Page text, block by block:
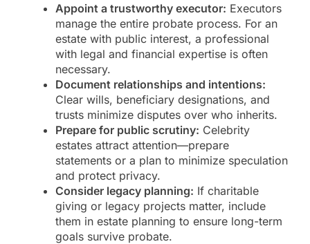
Appoint a trustworthy executor: Executors
manage the entire probate process. For an
estate with public interest, a professional
with legal and financial expertise is often
necessary.
Document relationships and intentions:
Clear wills, beneficiary designations, and
trusts minimize disputes over who inherits.
Prepare for public scrutiny: Celebrity
estates attract attention—prepare
statements or a plan to minimize speculation
and protect privacy.
Consider legacy planning: If charitable
giving or legacy projects matter, include
them in estate planning to ensure long-term
goals survive probate.